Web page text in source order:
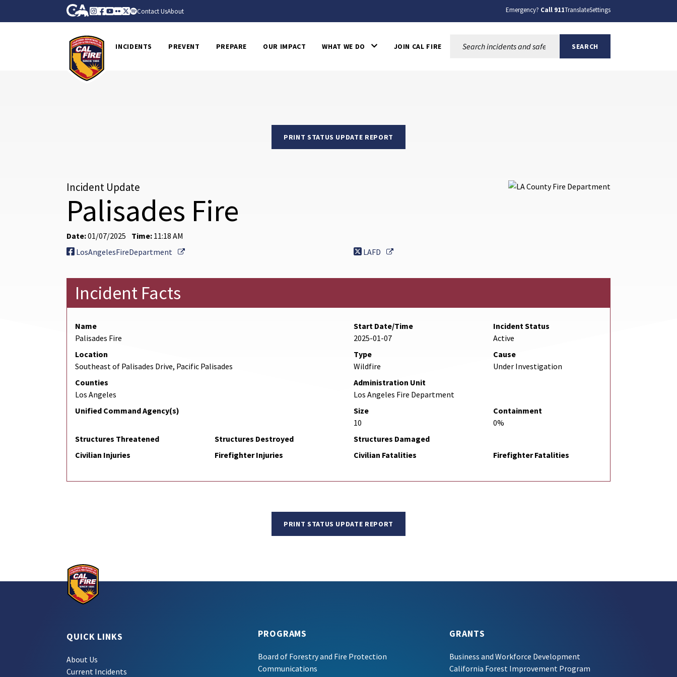
Skip to Main Content CA.gov
Instagram
Facebook
Youtube
FlickrTwitter
Spotify
Contact UsAbout Emergency? Call 911TranslateSettings
INCIDENTS PREVENT PREPARE OUR IMPACT WHAT WE DO JOIN CAL FIRE SEARCH
PRINT STATUS UPDATE REPORT
Incident Update
Palisades Fire
Date:01/07/2025 Time: 11:18 AM
LosAngelesFireDepartment
External Link LAFD External Link
Incident Facts
Name
Palisades Fire
Start Date/Time
2025-01-07
Incident Status
Active
Location
Southeast of Palisades Drive, Pacific Palisades
Type
Wildfire
Cause
Under Investigation
Counties
Los Angeles
Administration Unit
Los Angeles Fire Department
Unified Command Agency(s)
Size
10
Containment
0%
Structures Threatened
Structures Destroyed
Structures Damaged
Civilian Injuries
Firefighter Injuries Civilian Fatalities Firefighter Fatalities
PRINT STATUS UPDATE REPORT
QUICK LINKS
About Us
Current Incidents
PROGRAMS
Board of Forestry and Fire Protection
Communications
GRANTS
Business and Workforce Development
California Forest Improvement Program